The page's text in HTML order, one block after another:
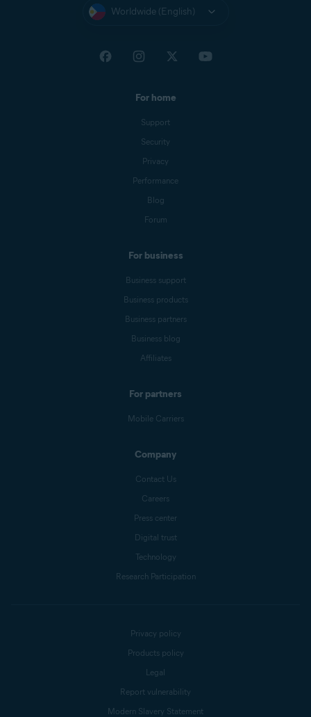
Worldwide (English)
For home
Support
Security
Privacy
Performance
Blog
Forum
For business
Business support
Business products
Business partners
Business blog
Affiliates
For partners
Mobile Carriers
Company
Contact Us
Careers
Press center
Digital trust
Technology
Research Participation
Privacy policy
Products policy
Legal
Report vulnerability
Modern Slavery Statement